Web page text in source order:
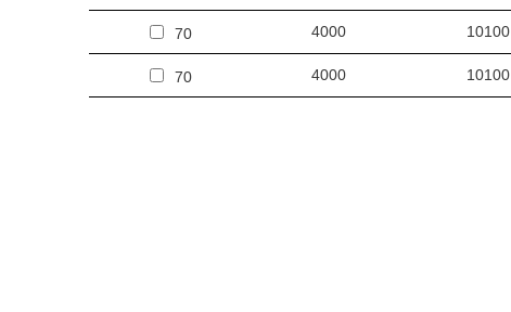
70 4000 10100
70 4000 10100